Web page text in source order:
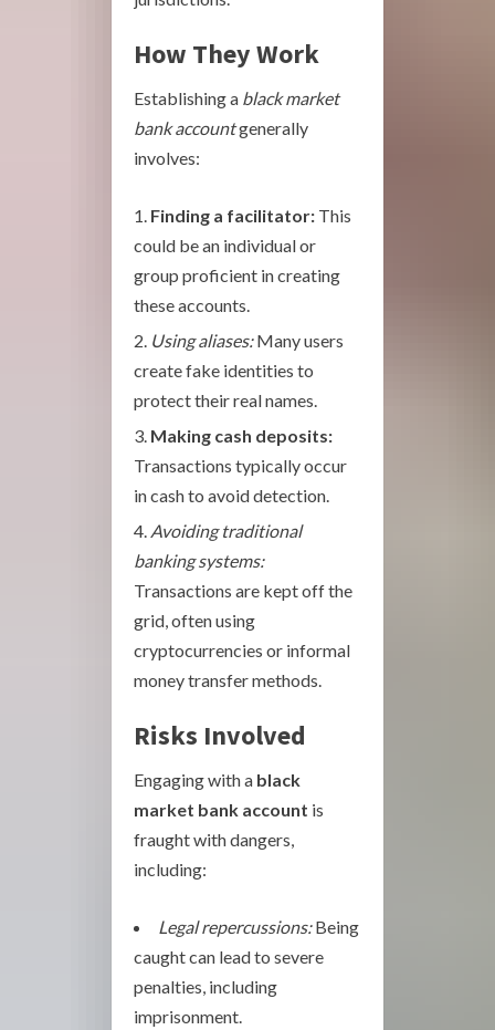
How They Work
Establishing a black market
bank accountgenerally
involves:
Finding a facilitator: This
could be an individual or
group proficient in creating
these accounts.
Using aliases:Many users
create fake identities to
protect their real names.
Making cash deposits:
Transactions typically occur
in cash to avoid detection.
Avoiding traditional
banking systems:
Transactions are kept off the
grid, often using
cryptocurrencies or informal
money transfer methods.
Risks Involved
Engaging with a black
market bank account is
fraught with dangers,
including:
Legal repercussions:Being
caught can lead to severe
penalties, including
imprisonment.